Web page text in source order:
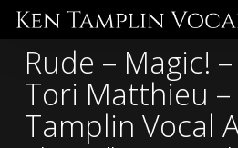
Skip
main
content
Rude – Magic!
Tori Matthieu –
Tamplin Vocal